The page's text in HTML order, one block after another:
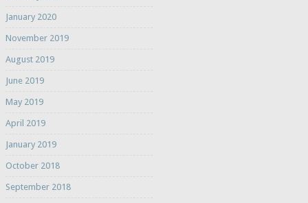
January 2020
November 2019
August 2019
June 2019
May 2019
April 2019
January 2019
October 2018
September 2018